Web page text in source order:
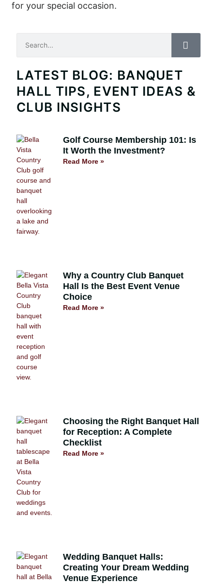
for your special occasion.
Search
LATEST BLOG: BANQUET
HALL TIPS, EVENT IDEAS &
CLUB INSIGHTS
Golf Course Membership 101: Is
It Worth the Investment?
Read More »
Why a Country Club Banquet
Hall Is the Best Event Venue
Choice
Read More »
Choosing the Right Banquet Hall
for Reception: A Complete
Checklist
Read More »
Wedding Banquet Halls:
Creating Your Dream Wedding
Venue Experience